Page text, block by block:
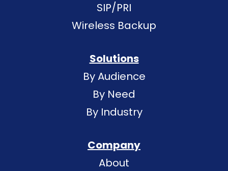
SIP/PRI
Wireless Backup
Solutions
By Audience
By Need
By Industry
Company
About